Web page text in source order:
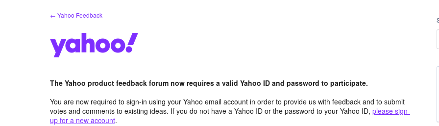
← Yahoo Feedback
The Yahoo product feedback forum now requires a valid Yahoo ID and password to participate.
You are now required to sign-in using your Yahoo email account in order to provide us with feedback and to submit
votes and comments to existing ideas. If you do not have a Yahoo ID or the password to your Yahoo ID, please sign-
up for a new account.